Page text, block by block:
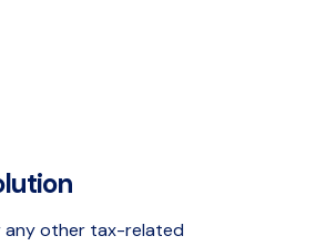
any other tax-related